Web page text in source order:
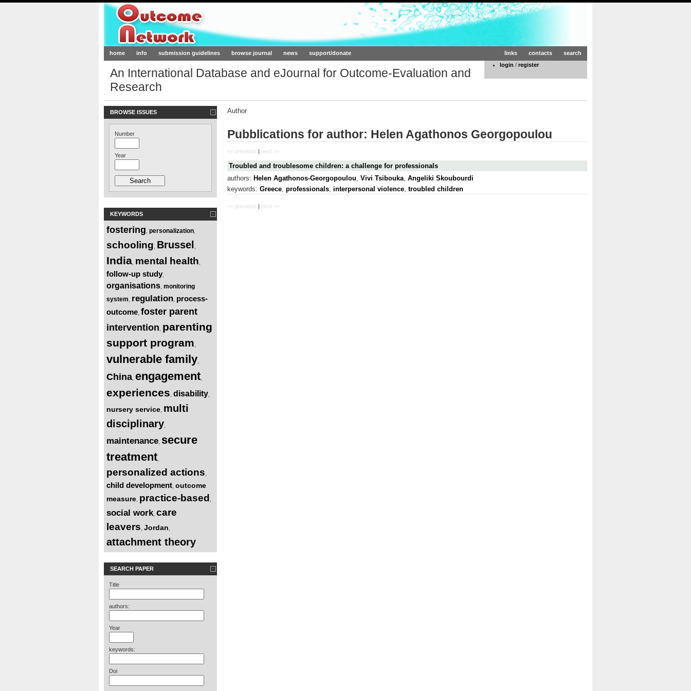
Outcome-Network.org
home info submission guidelines browse journal news support/donate search
contacts
links
login / register
An International Database and eJournal for Outcome-Evaluation and
Research
BROWSE ISSUES
Number
Year
KEYWORDS
fostering personalization
schooling Brussel
India mental health
follow-up study
organisations monitoring
system regulation process-
outcome foster parent
intervention parenting
support program
vulnerable family
China engagement
experiences disability
nursery service multi
disciplinary
maintenance secure
treatment
personalized actions
child development outcome
measure practice-based
social work care
leavers Jordan
attachment theory
SEARCH PAPER
Title
authors:
Year
keywords:
Doi
Author
Pubblications for author: Helen Agathonos Georgopoulou
<< previous | next >>
Troubled and troublesome children: a challenge for professionals
authors: Helen Agathonos-Georgopoulou Vivi Tsibouka Angeliki Skoubourdi
keywords: Greece, professionals, interpersonal violence, troubled children
<< previous next >>